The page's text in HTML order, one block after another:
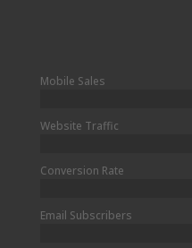
Mobile Sales
Website Traffic
Conversion Rate
Email Subscribers